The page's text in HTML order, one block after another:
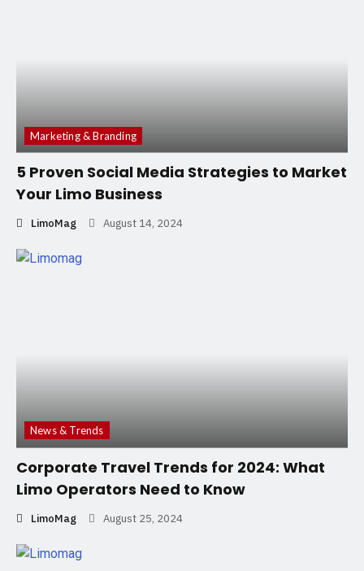
Marketing & Branding
5 Proven Social Media Strategies to Market
Your Limo Business
LimoMag August 14, 2024
News & Trends
Corporate Travel Trends for 2024: What
Limo Operators Need to Know
LimoMag August 25, 2024